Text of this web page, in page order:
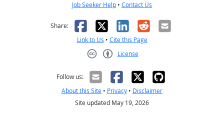
Job Seeker Help • Contact Us
Share: Facebook
X LinkedIn
RedditEmail
Link to Us • Cite this Page
License
Follow us:
About this Site • Privacy • Disclaimer
Site updated May 19, 2026